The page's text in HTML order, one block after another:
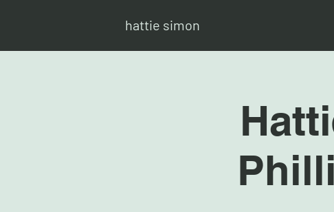
hattie simon